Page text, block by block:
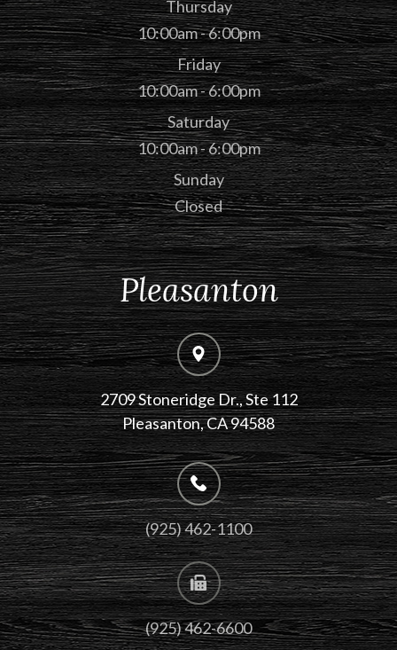
Thursday
10:00am - 6:00pm
Friday
10:00am - 6:00pm
Saturday
10:00am - 6:00pm
Sunday
Closed
Pleasanton
2709 Stoneridge Dr., Ste 112
​​​​​​​Pleasanton, CA 94588
(925) 462-1100
(925) 462-6600